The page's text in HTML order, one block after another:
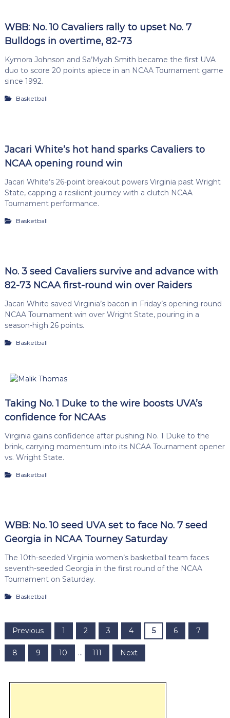
WBB: No. 10 Cavaliers rally to upset No. 7
Bulldogs in overtime, 82-73
Kymora Johnson and Sa’Myah Smith became the first UVA
duo to score 20 points apiece in an NCAA Tournament game
since 1992.
Basketball
Jacari White’s hot hand sparks Cavaliers to
NCAA opening round win
Jacari White’s 26-point breakout powers Virginia past Wright
State, capping a resilient journey with a clutch NCAA
Tournament performance.
Basketball
No. 3 seed Cavaliers survive and advance with
82-73 NCAA first-round win over Raiders
Jacari White saved Virginia’s bacon in Friday’s opening-round
NCAA Tournament win over Wright State, pouring in a
season-high 26 points.
Basketball
Taking No. 1 Duke to the wire boosts UVA’s
confidence for NCAAs
Virginia gains confidence after pushing No. 1 Duke to the
brink, carrying momentum into its NCAA Tournament opener
vs. Wright State.
Basketball
WBB: No. 10 seed UVA set to face No. 7 seed
Georgia in NCAA Tourney Saturday
The 10th-seeded Virginia women’s basketball team faces
seventh-seeded Georgia in the first round of the NCAA
Tournament on Saturday.
Basketball
P
o
s
Previous 1 2 3 4 5 6 7
8 9 10 … 111 Next